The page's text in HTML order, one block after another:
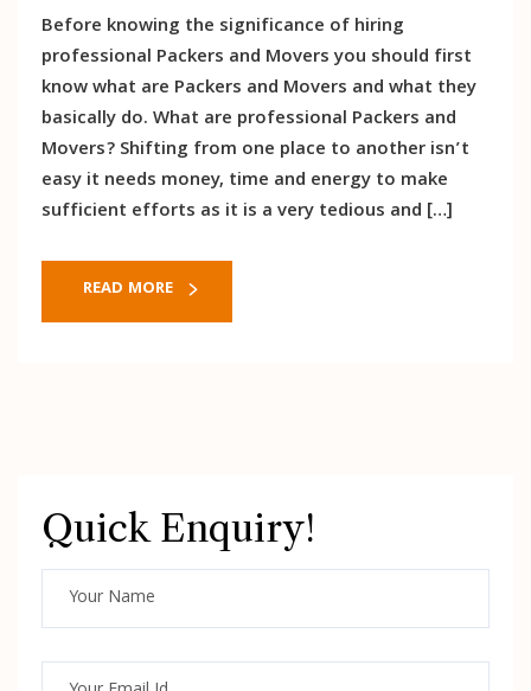
Before knowing the significance of hiring
professional Packers and Movers you should first
know what are Packers and Movers and what they
basically do. What are professional Packers and
Movers? Shifting from one place to another isn’t
easy it needs money, time and energy to make
sufficient efforts as it is a very tedious and […]
READ MORE
Quick Enquiry!